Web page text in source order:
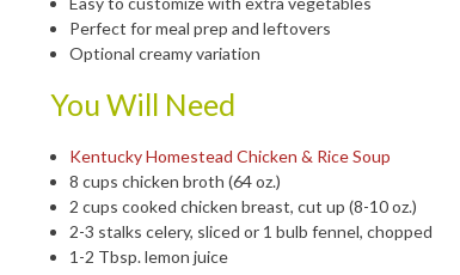
Perfect for meal prep and leftovers
Optional creamy variation
You Will Need
Kentucky Homestead Chicken & Rice Soup
8 cups chicken broth (64 oz.)
2 cups cooked chicken breast, cut up (8-10 oz.)
2-3 stalks celery, sliced or 1 bulb fennel, chopped
1-2 Tbsp. lemon juice